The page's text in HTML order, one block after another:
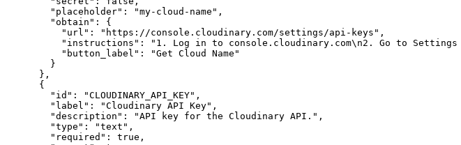
"placeholder" : "my-cloud-name" ,
"obtain" :
{
"url" : "https://console.cloudinary.com/settings/api-keys" ,
"instructions" : "1. Log in to console.cloudinary.com\n2. Go to Settings
"button_label" :
"Get Cloud Name"
}
} ,
{
"id" : "CLOUDINARY_API_KEY" ,
"label" : "Cloudinary API Key" ,
"description" : "API key for the Cloudinary API." ,
"type" : "text" ,
"required" : true ,